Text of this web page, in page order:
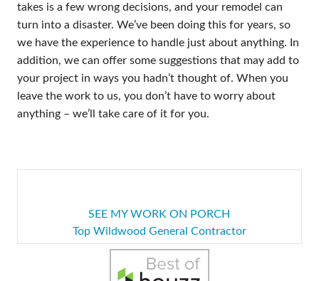
takes is a few wrong decisions, and your remodel can
turn into a disaster. We’ve been doing this for years, so
we have the experience to handle just about anything. In
addition, we can offer some suggestions that may add to
your project in ways you hadn’t thought of. When you
leave the work to us, you don’t have to worry about
anything – we’ll take care of it for you.
SEE MY WORK ON PORCH
Top Wildwood General Contractor